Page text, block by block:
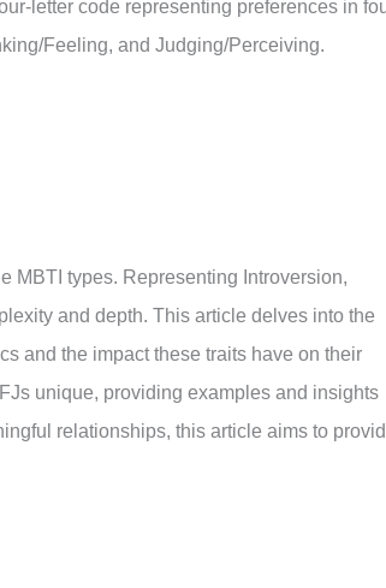
letter code representing preferences in
Feeling, and Judging/Perceiving.
MBTI types. Representing Introversion,
and depth. This article delves into the
and the impact these traits have on their
unique, providing examples and insights
relationships, this article aims to